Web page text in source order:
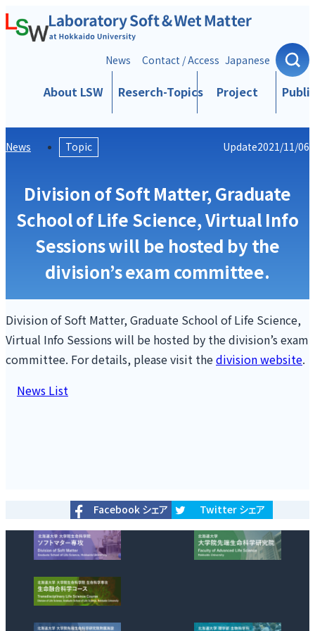
Skip to content
News Contact / Access Japanese
About LSW Reserch-Topics Project
News Topic Update2021/11/06
Division of Soft Matter, Graduate
School of Life Science, Virtual Info
Sessions will be hosted by the
division’s exam committee.
Division of Soft Matter, Graduate School of Life Science,
Virtual Info Sessions will be hosted by the division’s exam
committee. For details, please visit the division website.
シ
ョ
News List
Facebook シェア Twitter シェア